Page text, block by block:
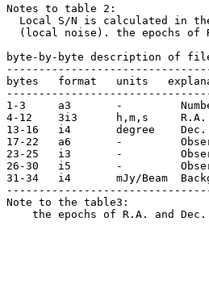
Notes to table 2:
Local S/N is calculated in
(local noise). the epochs
byte-by-byte description of
bytes   format   units
1-3     a3       -
4-12    3i3      h,m,s     R.A.
13-16   i4       degree
17-22   a6       -
23-25   i3       -
26-30   i5       -
31-34   i4       mJy/Beam
Note to the table3:
the epochs of R.A. and